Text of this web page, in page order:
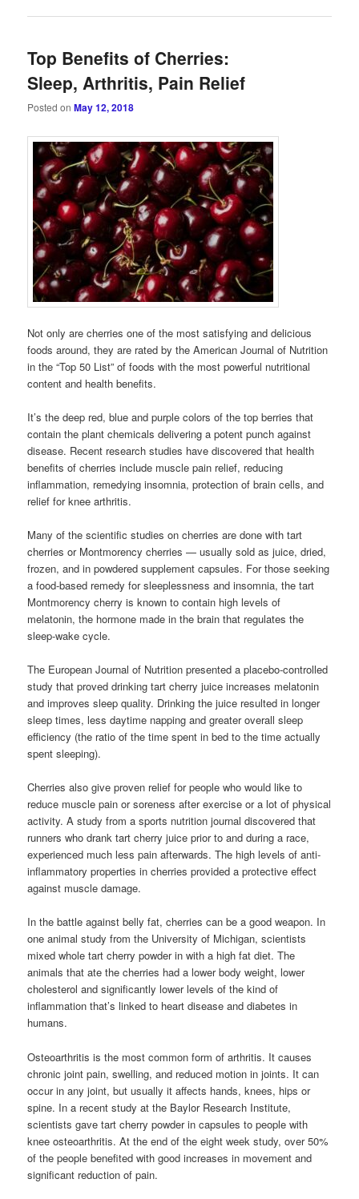
Top Benefits of Cherries:
Sleep, Arthritis, Pain Relief
Posted onMay 12, 2018
Not only are cherries one of the most satisfying and delicious
foods around, they are rated by the American Journal of Nutrition
in the “Top 50 List” of foods with the most powerful nutritional
content and health benefits.
It’s the deep red, blue and purple colors of the top berries that
contain the plant chemicals delivering a potent punch against
disease. Recent research studies have discovered that health
benefits of cherries include muscle pain relief, reducing
inflammation, remedying insomnia, protection of brain cells, and
relief for knee arthritis.
Many of the scientific studies on cherries are done with tart
cherries or Montmorency cherries — usually sold as juice, dried,
frozen, and in powdered supplement capsules. For those seeking
a food-based remedy for sleeplessness and insomnia, the tart
Montmorency cherry is known to contain high levels of
melatonin, the hormone made in the brain that regulates the
sleep-wake cycle.
The European Journal of Nutrition presented a placebo-controlled
study that proved drinking tart cherry juice increases melatonin
and improves sleep quality. Drinking the juice resulted in longer
sleep times, less daytime napping and greater overall sleep
efficiency (the ratio of the time spent in bed to the time actually
spent sleeping).
Cherries also give proven relief for people who would like to
reduce muscle pain or soreness after exercise or a lot of physical
activity. A study from a sports nutrition journal discovered that
runners who drank tart cherry juice prior to and during a race,
experienced much less pain afterwards. The high levels of anti-
inflammatory properties in cherries provided a protective effect
against muscle damage.
In the battle against belly fat, cherries can be a good weapon. In
one animal study from the University of Michigan, scientists
mixed whole tart cherry powder in with a high fat diet. The
animals that ate the cherries had a lower body weight, lower
cholesterol and significantly lower levels of the kind of
inflammation that’s linked to heart disease and diabetes in
humans.
Osteoarthritis is the most common form of arthritis. It causes
chronic joint pain, swelling, and reduced motion in joints. It can
occur in any joint, but usually it affects hands, knees, hips or
spine. In a recent study at the Baylor Research Institute,
scientists gave tart cherry powder in capsules to people with
knee osteoarthritis. At the end of the eight week study, over 50%
of the people benefited with good increases in movement and
significant reduction of pain.